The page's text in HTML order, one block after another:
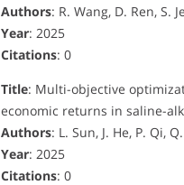
Authors: R. Wang, D. Ren, S.
Year: 2025
Citations: 0
Title: Multi-objective
economic returns in saline-
Authors: L. Sun, J. He, P. Qi,
Year: 2025
Citations: 0